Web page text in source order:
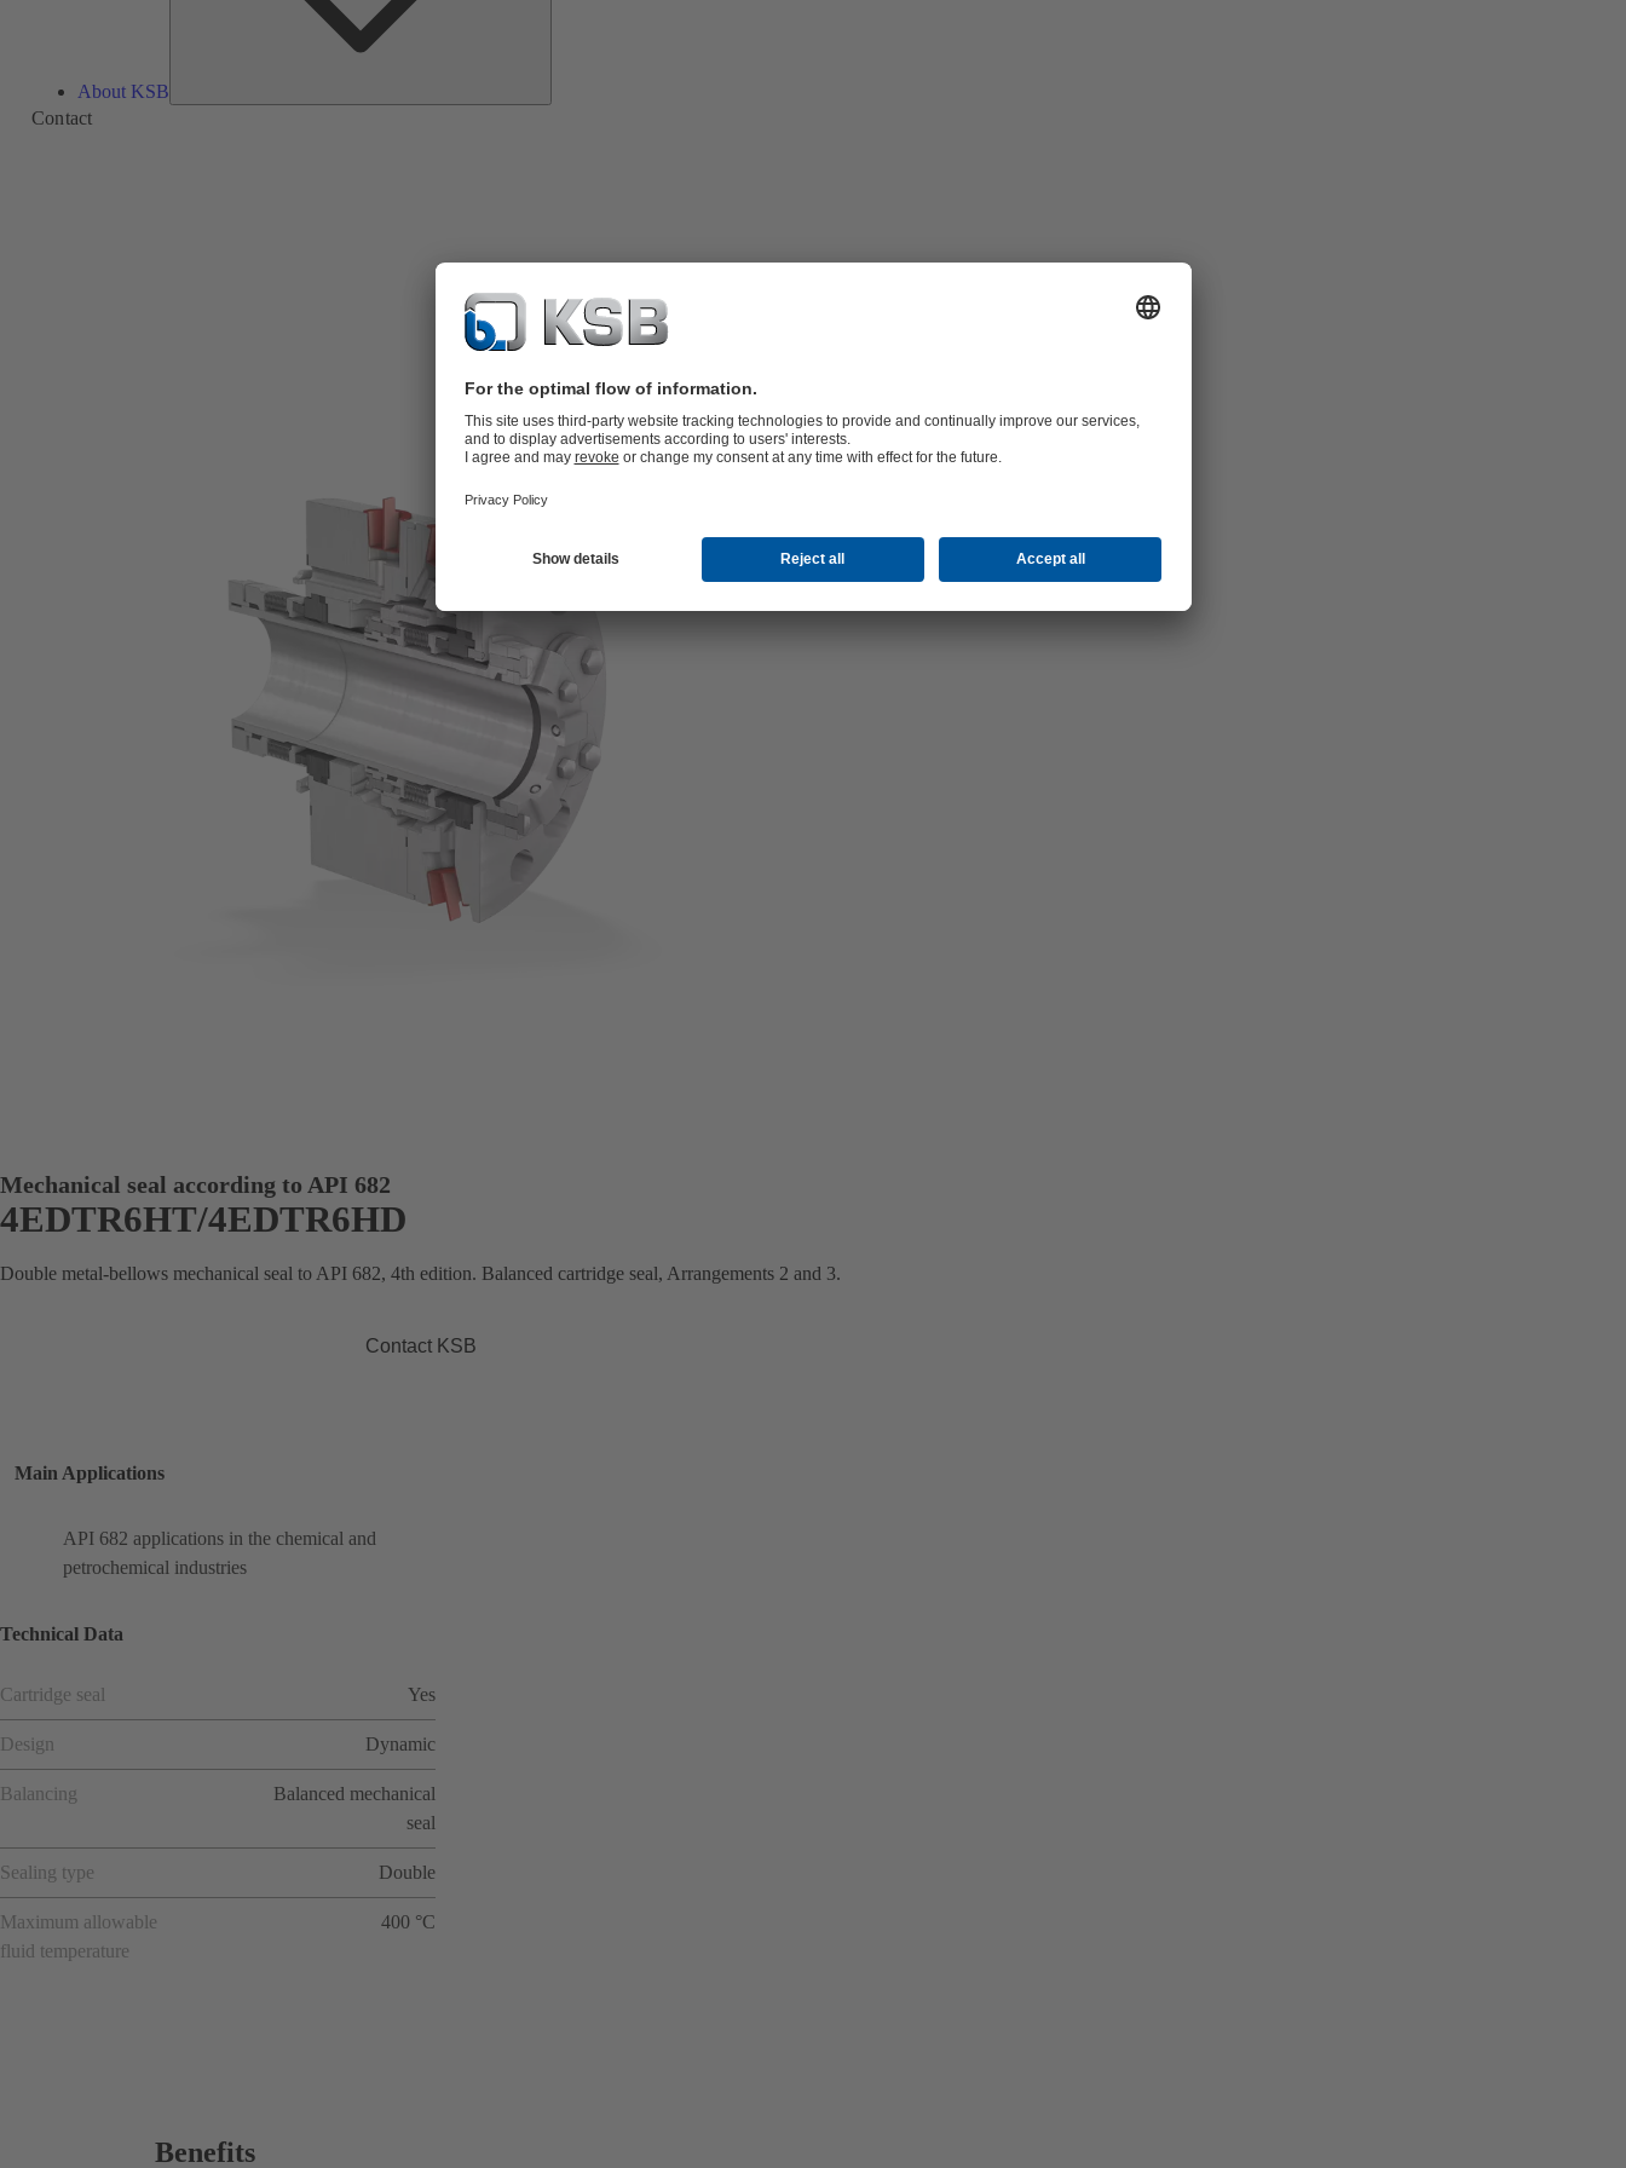
About KSB
Contact
Mechanical seal according to API 682
4EDTR6HT/4EDTR6HD
Double metal-bellows mechanical seal to API 682, 4th edition. Balanced cartridge seal, Arrangements 2 and 3.
Contact KSB
Main Applications
API 682 applications in the chemical and
petrochemical industries
Technical Data
Cartridge seal Yes
Design Dynamic
Balancing
Balanced mechanical
seal
Sealing type Double
Maximum allowable
fluid temperature
400 °C
Benefits